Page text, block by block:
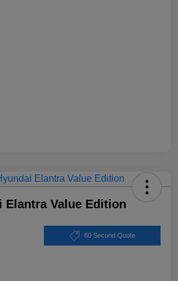
Elantra Value Edition
60 Second Quote